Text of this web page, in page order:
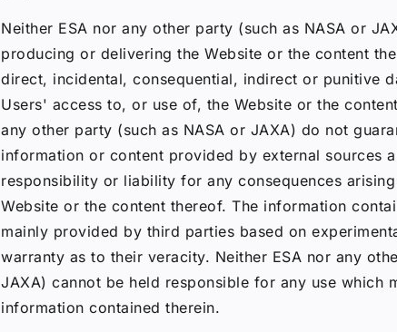
Neither ESA nor any other party (such as NASA or
producing or delivering the Website or the content
direct, incidental, consequential, indirect or punitive
Users' access to, or use of, the Website or the
any other party (such as NASA or JAXA) do not
information or content provided by external sources
responsibility or liability for any consequences
Website or the content thereof. The information
mainly provided by third parties based on
warranty as to their veracity. Neither ESA nor any
JAXA) cannot be held responsible for any use which
information contained therein.